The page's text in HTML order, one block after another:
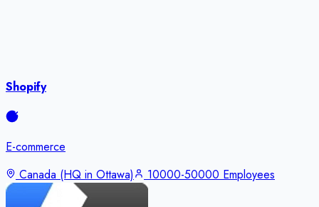
Shopify
E-commerce
Canada (HQ in Ottawa)
10000-50000 Employees